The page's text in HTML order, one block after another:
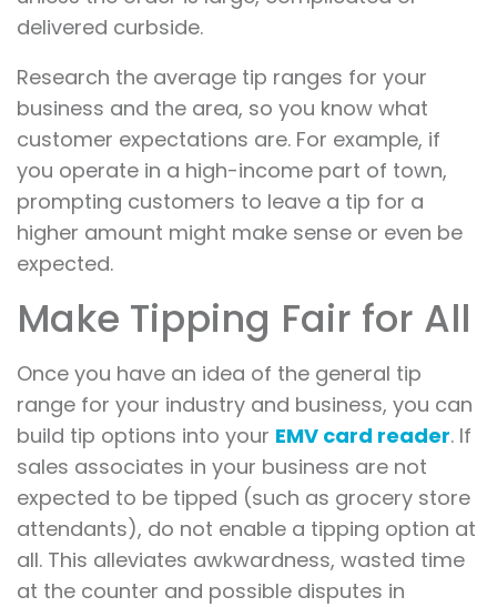
delivered curbside.
Research the average tip ranges for your
business and the area, so you know what
customer expectations are. For example, if
you operate in a high-income part of town,
prompting customers to leave a tip for a
higher amount might make sense or even be
expected.
Make Tipping Fair for All
Once you have an idea of the general tip
range for your industry and business, you can
build tip options into your EMV card reader. If
sales associates in your business are not
expected to be tipped (such as grocery store
attendants), do not enable a tipping option at
all. This alleviates awkwardness, wasted time
at the counter and possible disputes in